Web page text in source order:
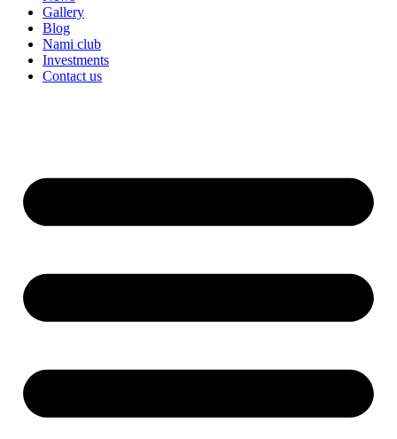
Gallery
Blog
Nami club
Investments
Contact us